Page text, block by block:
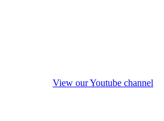
View our Youtube channel